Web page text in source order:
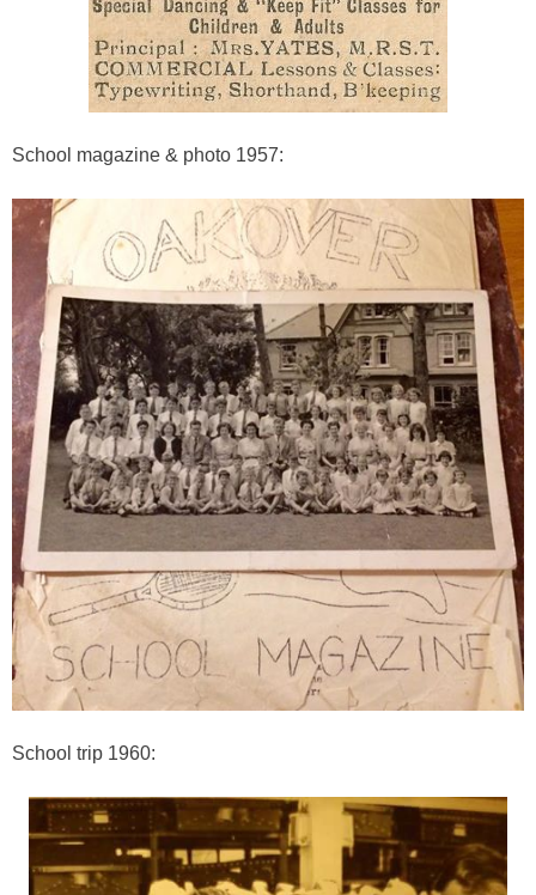
School magazine & photo 1957:
School trip 1960: